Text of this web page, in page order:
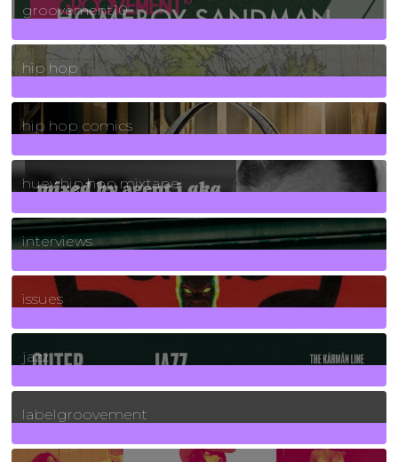
groovement10
19Posts
hip hop
736Posts
hip hop comics
5Posts
huey hip hop mixtape
2Posts
interviews
90Posts
issues
30Posts
jazz
131Posts
labelgroovement
3Posts